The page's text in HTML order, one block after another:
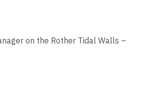
on the Rother Tidal Walls –